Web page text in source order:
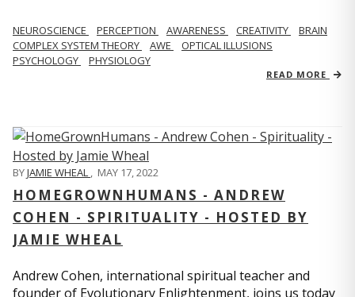
NEUROSCIENCE PERCEPTION AWARENESS CREATIVITY
BRAIN
COMPLEX SYSTEM THEORY
AWE
OPTICAL ILLUSIONS
PSYCHOLOGY
PHYSIOLOGY
READ MORE
BYJAMIE WHEAL MAY 17, 2022
HOMEGROWNHUMANS - ANDREW
COHEN - SPIRITUALITY - HOSTED BY
JAMIE WHEAL
Andrew Cohen, international spiritual teacher and
founder of Evolutionary Enlightenment, joins us today